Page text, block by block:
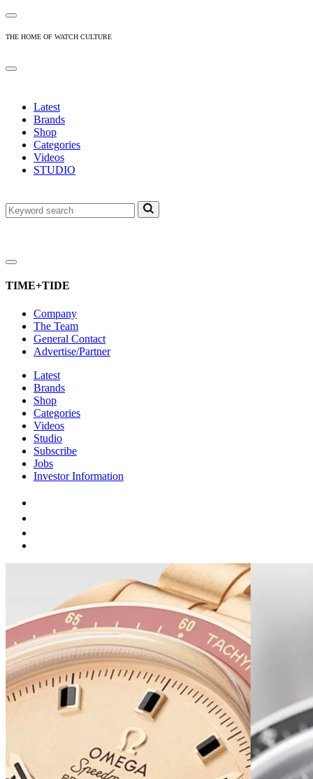
THE HOME OF WATCH CULTURE
Latest
Brands
Shop
Categories
Videos
STUDIO
TIME+TIDE
Company
The Team
General Contact
Advertise/Partner
Latest
Brands
Shop
Categories
Videos
Studio
Subscribe
Jobs
Investor Information